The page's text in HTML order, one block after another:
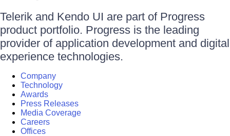
Telerik and Kendo UI are part of Progress
product portfolio. Progress is the leading
provider of application development and digital
experience technologies.
Company
Technology
Awards
Press Releases
Media Coverage
Careers
Offices